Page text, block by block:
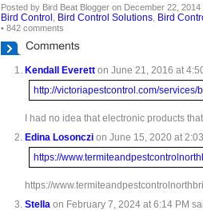
Posted by Bird Beat Blogger on December 22, 2014
Bird Control Bird Control Solutions Bird
• 842 comments
Kendall Everett on June 21, 2016 at
http://victoriapestcontrol.com/services/
I had no idea that electronic products
Edina Losonczi on June 15, 2020 at
https://
https://
Stella on February 7, 2024 at 6:14 PM